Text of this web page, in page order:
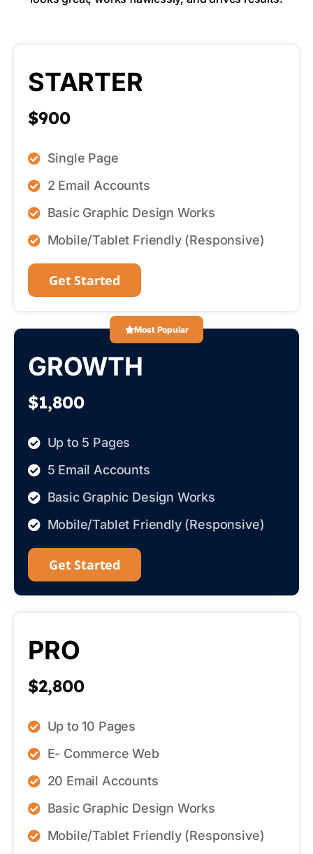
STARTER
$900
Single Page
2 Email Accounts
Basic Graphic Design Works
Mobile/Tablet Friendly (Responsive)
Get Started
Most Popular
GROWTH
$1,800
Up to 5 Pages
5 Email Accounts
Basic Graphic Design Works
Mobile/Tablet Friendly (Responsive)
Get Started
PRO
$2,800
Up to 10 Pages
E- Commerce Web
20 Email Accounts
Basic Graphic Design Works
Mobile/Tablet Friendly (Responsive)